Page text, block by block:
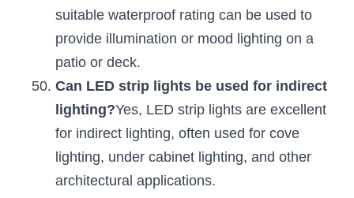
suitable waterproof rating can be used to
provide illumination or mood lighting on a
patio or deck.
Can LED strip lights be used for indirect
lighting?Yes, LED strip lights are excellent
for indirect lighting, often used for cove
lighting, under cabinet lighting, and other
architectural applications.